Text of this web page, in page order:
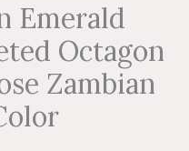
Emerald
Octagon
Zambian